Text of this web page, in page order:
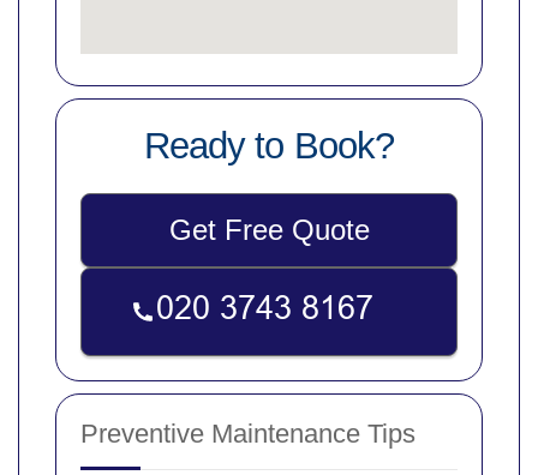
Ready to Book?
Get Free Quote
Preventive Maintenance Tips